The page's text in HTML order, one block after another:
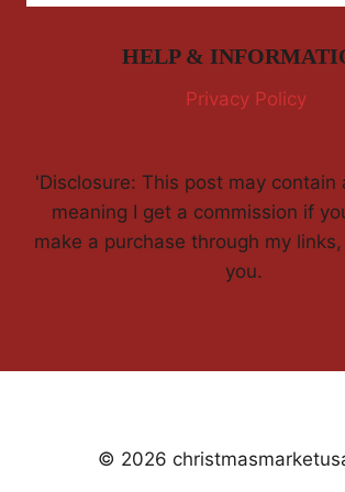
HELP &
Privacy Policy
'Disclosure: This post may contain
meaning I get a commission if
make a purchase through my
you.
© 2026